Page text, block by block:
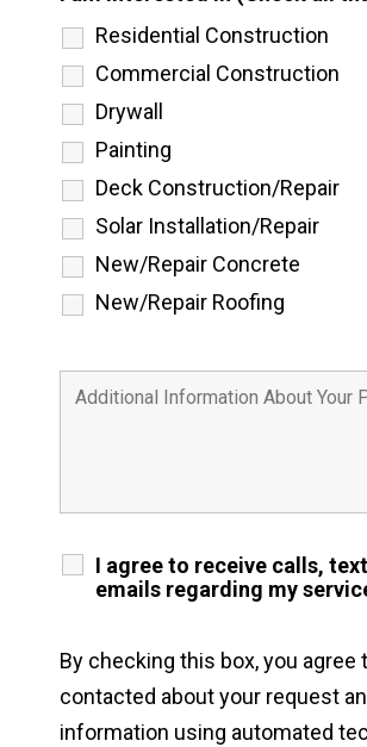
Residential Construction
Commercial Construction
Drywall
Painting
Deck Construction/Repair
Solar Installation/Repair
New/Repair Concrete
New/Repair Roofing
I agree to receive calls,
emails regarding my
By checking this box, you agree
contacted about your request
information using automated